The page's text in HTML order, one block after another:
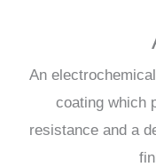
An
coating which
resistance and a